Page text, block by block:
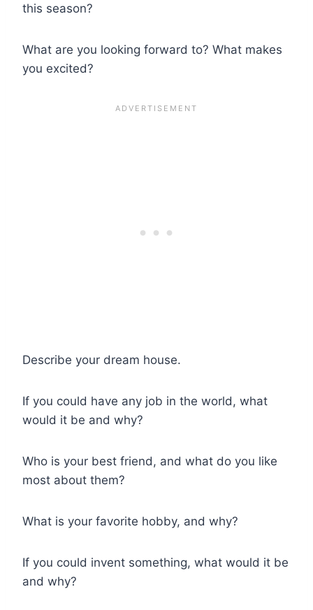
this season?
What are you looking forward to? What makes
you excited?
Describe your dream house.
If you could have any job in the world, what
would it be and why?
Who is your best friend, and what do you like
most about them?
What is your favorite hobby, and why?
If you could invent something, what would it be
and why?